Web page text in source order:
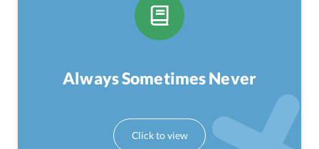
Always Sometimes Never